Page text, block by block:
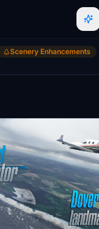
Scenery Enhancements